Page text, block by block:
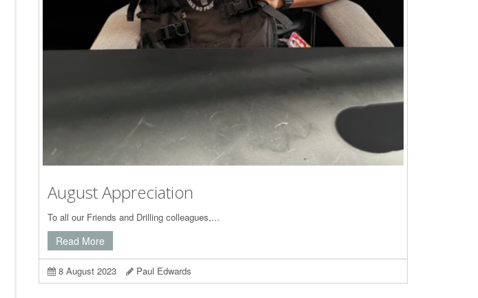
August Appreciation
To all our Friends and Drilling colleagues,...
Read More
8 August 2023 Paul Edwards